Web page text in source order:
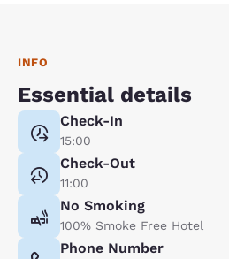
INFO
Essential details
Check-In
15:00
Check-Out
11:00
No Smoking
100% Smoke Free Hotel
Phone Number